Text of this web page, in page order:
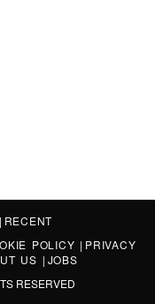
| RECENT
POLICY | PRIVACY
US | JOBS
RESERVED